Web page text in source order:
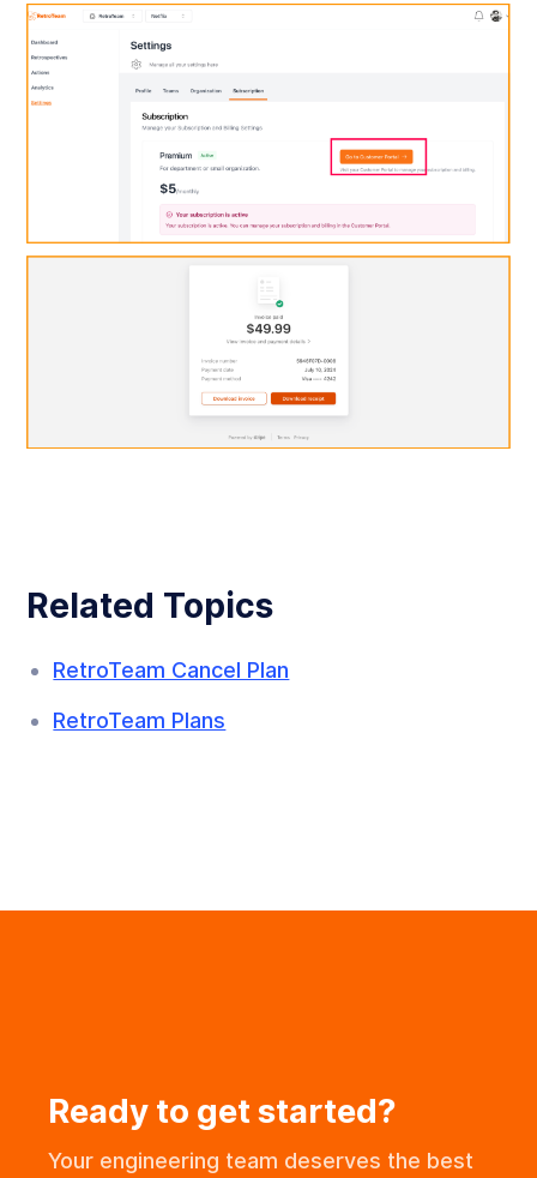
Related Topics
RetroTeam Cancel Plan
RetroTeam Plans
Ready to get started?
Your engineering team deserves the best